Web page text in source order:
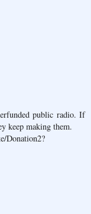
public radio. If
keep making them.
Donation2?